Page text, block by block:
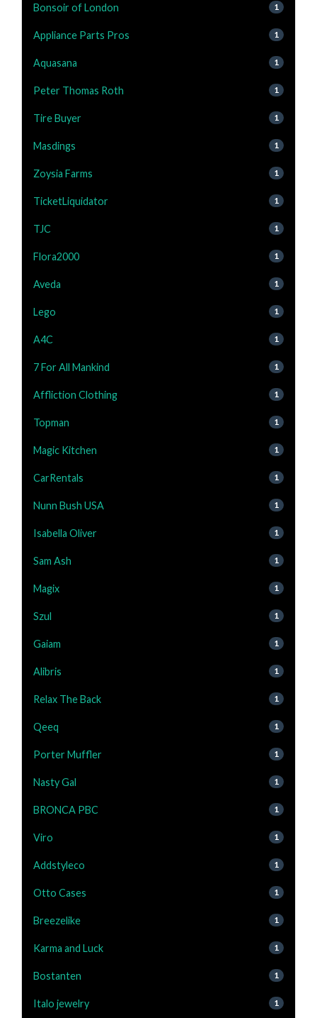
Bonsoir of London 1
Appliance Parts Pros 1
Aquasana 1
Peter Thomas Roth 1
Tire Buyer 1
Masdings 1
Zoysia Farms 1
TicketLiquidator 1
TJC 1
Flora2000 1
Aveda 1
Lego 1
A4C 1
7 For All Mankind 1
Affliction Clothing 1
Topman 1
Magic Kitchen 1
CarRentals 1
Nunn Bush USA 1
Isabella Oliver 1
Sam Ash 1
Magix 1
Szul 1
Gaiam 1
Alibris 1
Relax The Back 1
Qeeq 1
Porter Muffler 1
Nasty Gal 1
BRONCA PBC 1
Viro 1
Addstyleco 1
Otto Cases 1
Breezelike 1
Karma and Luck 1
Bostanten 1
Italo jewelry 1